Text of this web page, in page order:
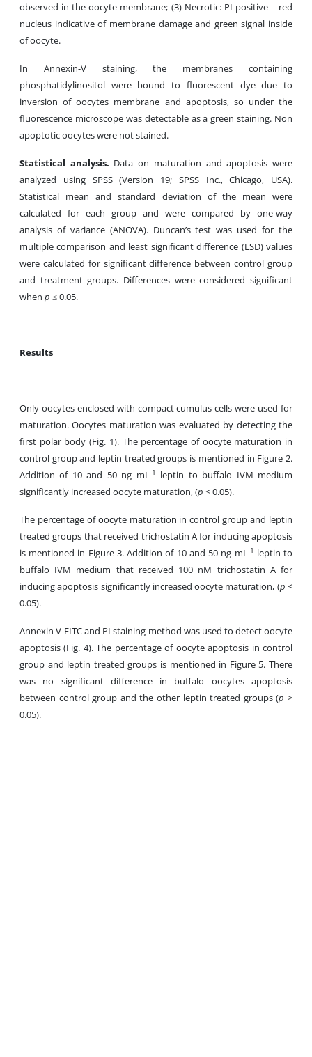
observed in the oocyte membrane; (3) Necrotic: PI positive – red
nucleus indicative of membrane damage and green signal inside
of oocyte.
In Annexin-V staining, the membranes containing
phosphatidylinositol were bound to fluorescent dye due to
inversion of oocytes membrane and apoptosis, so under the
fluorescence microscope was detectable as a green staining. Non
apoptotic oocytes were not stained.
Statistical analysis. Data on maturation and apoptosis were
analyzed using SPSS (Version 19; SPSS Inc., Chicago, USA).
Statistical mean and standard deviation of the mean were
calculated for each group and were compared by one-way
analysis of variance (ANOVA). Duncan’s test was used for the
multiple comparison and least significant difference (LSD) values
were calculated for significant difference between control group
and treatment groups. Differences were considered significant
when p ≤ 0.05.
Results
Only oocytes enclosed with compact cumulus cells were used for
maturation. Oocytes maturation was evaluated by detecting the
first polar body (Fig. 1). The percentage of oocyte maturation in
control group and leptin treated groups is mentioned in Figure 2.
Addition of 10 and 50 ng mL-1
leptin to buffalo IVM medium
significantly increased oocyte maturation, (p < 0.05).
The percentage of oocyte maturation in control group and leptin
treated groups that received trichostatin A for inducing apoptosis
is mentioned in Figure 3. Addition of 10 and 50 ng mL-1 leptin to
buffalo IVM medium that received 100 nM trichostatin A for
inducing apoptosis significantly increased oocyte maturation, (p<
0.05).
Annexin V-FITC and PI staining method was used to detect oocyte
apoptosis (Fig. 4). The percentage of oocyte apoptosis in control
group and leptin treated groups is mentioned in Figure 5. There
was no significant difference in buffalo oocytes apoptosis
between control group and the other leptin treated groups (p>
0.05).